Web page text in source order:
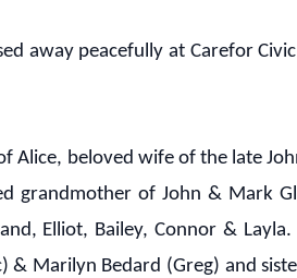
away peacefully at Carefor
Alice, beloved wife of the late
grandmother of John & Mark
Elliot, Bailey, Connor &
& Marilyn Bedard (Greg) and